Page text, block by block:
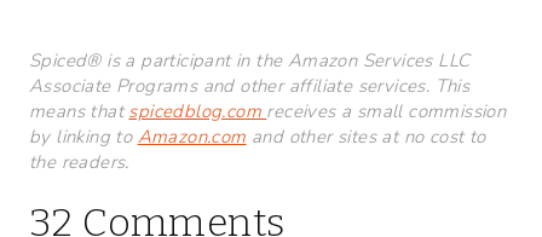
Spiced® is a participant in the Amazon Services LLC
Associate Programs and other affiliate services. This
means thatspicedblog.com receives a small commission
by linking to Amazon.com and other sites at no cost to
the readers.
32 Comments